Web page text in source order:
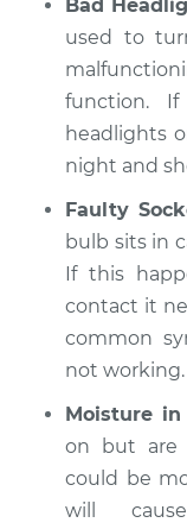
Bad
used to
function.
headlights
night and
Faulty
bulb sits in
If this
contact it
common
not working.
Moisture
on but are
could be
will